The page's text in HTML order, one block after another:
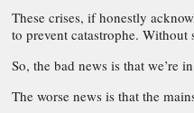
These crises, if honestly
to prevent catastrophe.
So, the bad news is that we’re
The worse news is that the